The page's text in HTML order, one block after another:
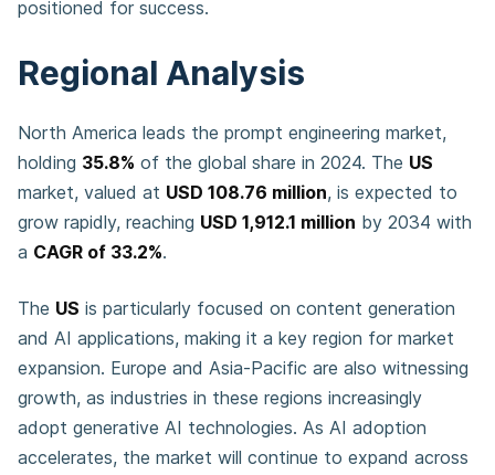
positioned for success.
Regional Analysis
North America leads the prompt engineering market,
holding 35.8% of the global share in 2024. The US
market, valued at USD 108.76 million, is expected to
grow rapidly, reaching USD 1,912.1 million by 2034 with
a CAGR of 33.2%.
The US is particularly focused on content generation
and AI applications, making it a key region for market
expansion. Europe and Asia-Pacific are also witnessing
growth, as industries in these regions increasingly
adopt generative AI technologies. As AI adoption
accelerates, the market will continue to expand across